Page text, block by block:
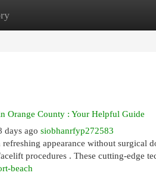
New Site Listings
Orange County : Your Helpful Guide
days ago siobhanrfyp272583
refreshing appearance without surgical
procedures . These cutting-edge
beach